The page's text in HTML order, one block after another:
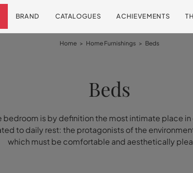
BRAND CATALOGUES ACHIEVEMENTS
Home > Home Furnishings > Beds
Beds
bedroom is by definition the most intimate place in
to daily rest: the protagonists of the
which must be comfortable and aesthetically